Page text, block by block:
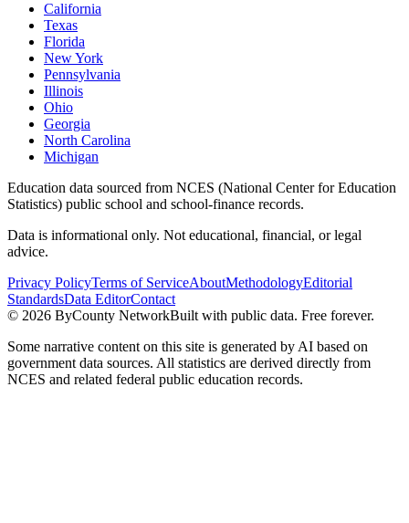
California
Texas
Florida
New York
Pennsylvania
Illinois
Ohio
Georgia
North Carolina
Michigan
Education data sourced from NCES (National Center for Education
Statistics) public school and school-finance records.
Data is informational only. Not educational, financial, or legal
advice.
Privacy PolicyTerms of ServiceAboutMethodologyEditorial
StandardsData EditorContact
© 2026 ByCounty NetworkBuilt with public data. Free forever.
Some narrative content on this site is generated by AI based on
government data sources. All statistics are derived directly from
NCES and related federal public education records.